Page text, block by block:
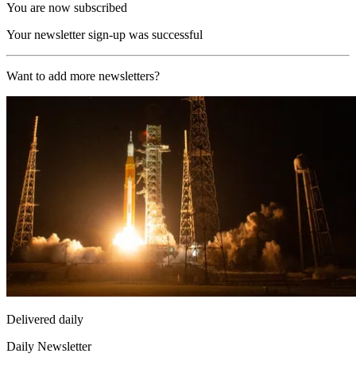
You are now subscribed
Your newsletter sign-up was successful
Want to add more newsletters?
Delivered daily
Daily Newsletter